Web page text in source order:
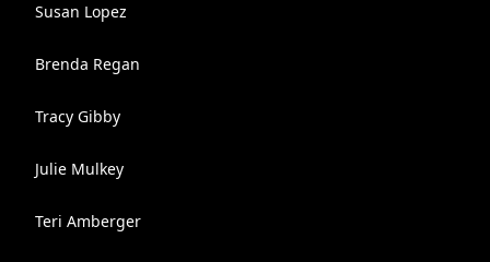
Susan Lopez
Brenda Regan
Tracy Gibby
Julie Mulkey
Teri Amberger